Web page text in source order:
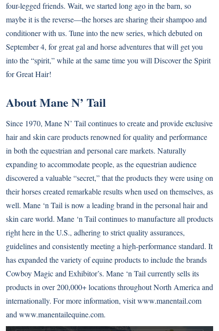
four-legged friends. Wait, we started long ago in the barn, so
maybe it is the reverse—the horses are sharing their shampoo and
conditioner with us. Tune into the new series, which debuted on
September 4, for great gal and horse adventures that will get you
into the “spirit,” while at the same time you will Discover the Spirit
for Great Hair!
About Mane N’ Tail
Since 1970, Mane N’ Tail continues to create and provide exclusive
hair and skin care products renowned for quality and performance
in both the equestrian and personal care markets. Naturally
expanding to accommodate people, as the equestrian audience
discovered a valuable “secret,” that the products they were using on
their horses created remarkable results when used on themselves, as
well. Mane ‘n Tail is now a leading brand in the personal hair and
skin care world. Mane ‘n Tail continues to manufacture all products
right here in the U.S., adhering to strict quality assurances,
guidelines and consistently meeting a high-performance standard. It
has expanded the variety of equine products to include the brands
Cowboy Magic and Exhibitor’s. Mane ‘n Tail currently sells its
products in over 200,000+ locations throughout North America and
internationally. For more information, visit www.manentail.com
and www.manentailequine.com.